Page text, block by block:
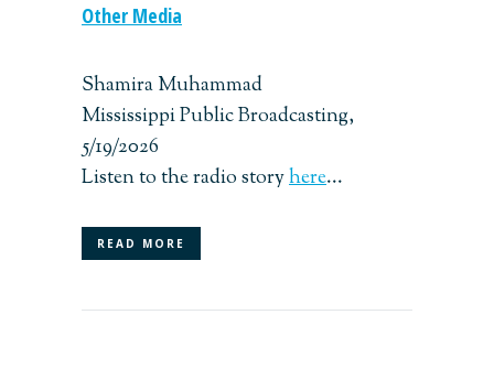
Other Media
Shamira Muhammad
Mississippi Public Broadcasting,
5/19/2026
Listen to the radio storyhere...
READ MORE